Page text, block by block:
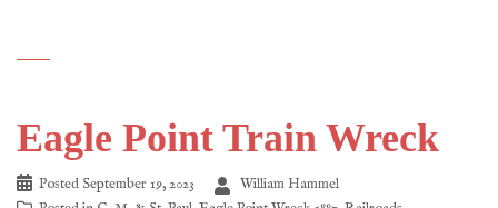
Eagle Point Train Wreck
Posted September 19, 2023
William Hammel